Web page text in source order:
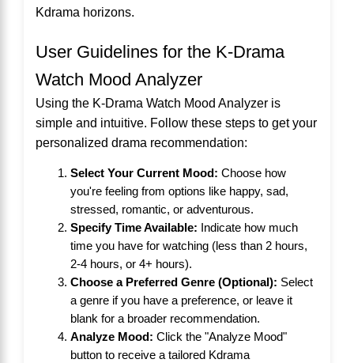
Kdrama horizons.
User Guidelines for the K-Drama
Watch Mood Analyzer
Using the K-Drama Watch Mood Analyzer is
simple and intuitive. Follow these steps to get your
personalized drama recommendation:
Select Your Current Mood: Choose how
you're feeling from options like happy, sad,
stressed, romantic, or adventurous.
Specify Time Available: Indicate how much
time you have for watching (less than 2 hours,
2-4 hours, or 4+ hours).
Choose a Preferred Genre (Optional): Select
a genre if you have a preference, or leave it
blank for a broader recommendation.
Analyze Mood: Click the "Analyze Mood"
button to receive a tailored Kdrama